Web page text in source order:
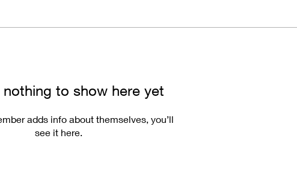
nothing to show here yet
adds info about themselves, you’ll
see it here.